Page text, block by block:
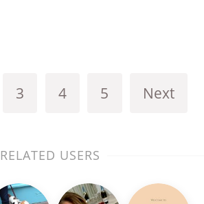
3 4 5 Next
RELATED USERS